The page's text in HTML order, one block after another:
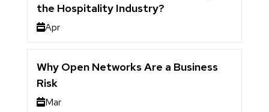
the Hospitality Industry?
Apr
Why Open Networks Are a Business
Risk
Mar